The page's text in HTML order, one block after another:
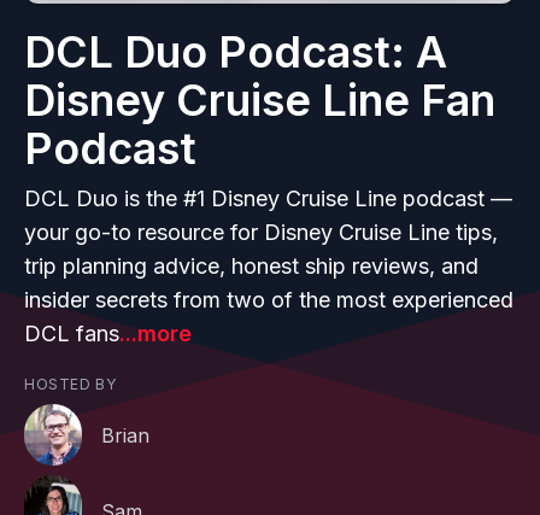
DCL Duo Podcast: A
Disney Cruise Line Fan
Podcast
DCL Duo is the #1 Disney Cruise Line podcast —
your go-to resource for Disney Cruise Line tips,
trip planning advice, honest ship reviews, and
insider secrets from two of the most experienced
DCL fans...more
HOSTED BY
Brian